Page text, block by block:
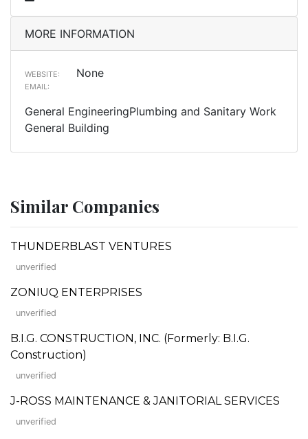
MORE INFORMATION
WEBSITE: None
EMAIL:
General EngineeringPlumbing and Sanitary Work
General Building
Similar Companies
THUNDERBLAST VENTURES
unverified
ZONIUQ ENTERPRISES
unverified
B.I.G. CONSTRUCTION, INC. (Formerly: B.I.G.
Construction)
unverified
J-ROSS MAINTENANCE & JANITORIAL SERVICES
unverified